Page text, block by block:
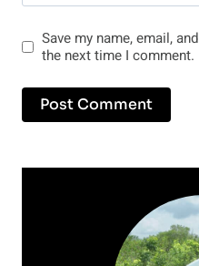
Save my name, email,
the next time I comment.